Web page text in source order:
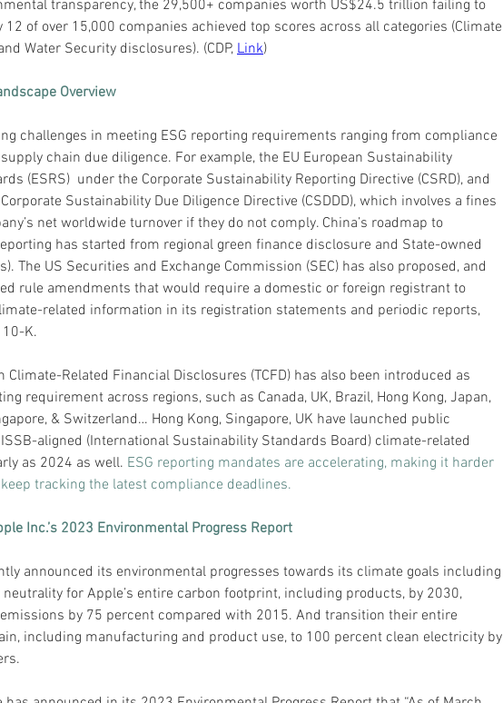
transparency, the 29,500+ companies worth US$24.5 trillion failing to
12 of over 15,000 companies achieved top scores across all categories (Climate
Water Security disclosures). (CDP, Link)
Overview
challenges in meeting ESG reporting requirements ranging from compliance
chain due diligence. For example, the EU European Sustainability
(ESRS)  under the Corporate Sustainability Reporting Directive (CSRD), and
Sustainability Due Diligence Directive (CSDDD), which involves a fines
net worldwide turnover if they do not comply. China’s roadmap to
has started from regional green finance disclosure and State-owned
The US Securities and Exchange Commission (SEC) has also proposed, and
rule amendments that would require a domestic or foreign registrant to
related information in its registration statements and periodic reports,
K.
Climate-Related Financial Disclosures (TCFD) has also been introduced as
requirement across regions, such as Canada, UK, Brazil, Hong Kong, Japan,
& Switzerland… Hong Kong, Singapore, UK have launched public
aligned (International Sustainability Standards Board) climate-related
as 2024 as well. ESG reporting mandates are accelerating, making it harder
tracking the latest compliance deadlines.
Inc.’s 2023 Environmental Progress Report
announced its environmental progresses towards its climate goals including
for Apple’s entire carbon footprint, including products, by 2030,
by 75 percent compared with 2015. And transition their entire
including manufacturing and product use, to 100 percent clean electricity by